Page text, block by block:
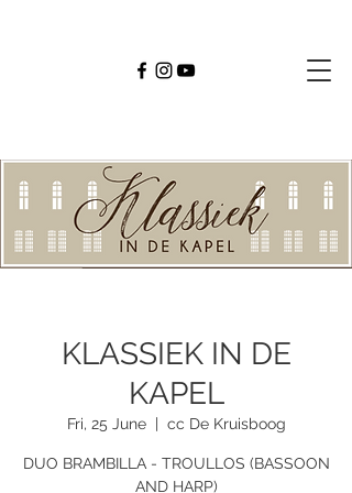
KLASSIEK IN DE
KAPEL
Fri, 25 June
  |
cc De Kruisboog
DUO BRAMBILLA - TROULLOS (BASSOON
AND HARP)